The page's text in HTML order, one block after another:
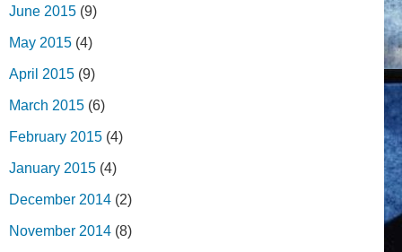
June 2015 (9)
May 2015 (4)
April 2015 (9)
March 2015 (6)
February 2015 (4)
January 2015 (4)
December 2014 (2)
November 2014 (8)